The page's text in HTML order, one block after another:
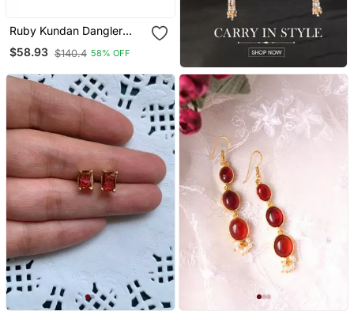
Ruby Kundan Dangler
Earrings With Golden
Pearl Drops
$58.93 $140.4 58% OFF